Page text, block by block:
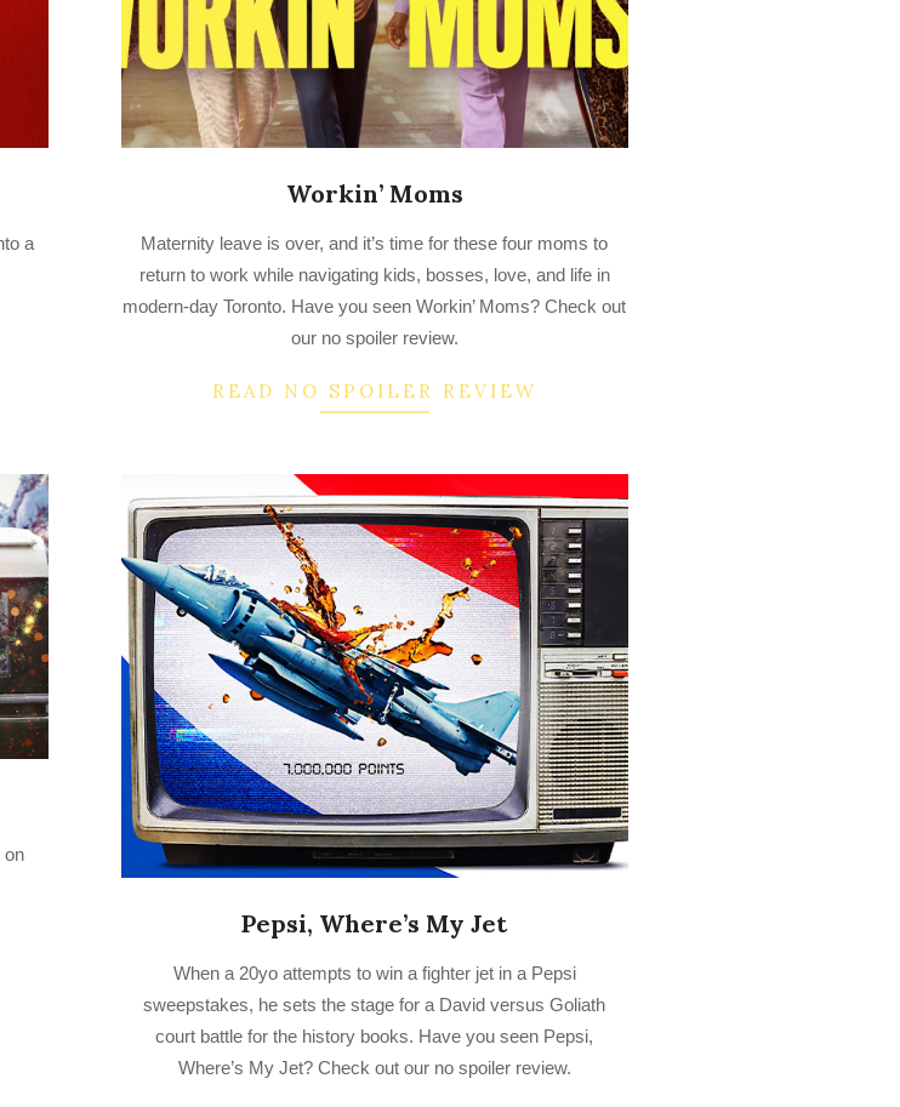
a
Workin’ Moms
03-
Maternity leave is over, and it’s time for these four moms to
return to work while navigating kids, bosses, love, and life in
modern-day Toronto. Have you seen Workin’ Moms? Check out
our no spoiler review.
READ NO SPOILER REVIEW
on
Pepsi, Where’s My Jet
When a 20yo attempts to win a fighter jet in a Pepsi
sweepstakes, he sets the stage for a David versus Goliath
court battle for the history books. Have you seen Pepsi,
Where’s My Jet? Check out our no spoiler review.